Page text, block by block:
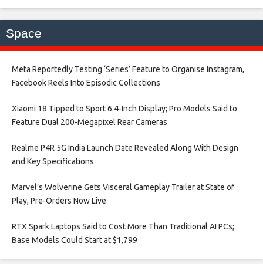
Space
Meta Reportedly Testing ‘Series’ Feature to Organise Instagram,
Facebook Reels Into Episodic Collections​
Xiaomi 18 Tipped to Sport 6.4-Inch Display; Pro Models Said to
Feature Dual 200-Megapixel Rear Cameras​
Realme P4R 5G India Launch Date Revealed Along With Design
and Key Specifications​
Marvel’s Wolverine Gets Visceral Gameplay Trailer at State of
Play, Pre-Orders Now Live​
RTX Spark Laptops Said to Cost More Than Traditional AI PCs;
Base Models Could Start at $1,799​